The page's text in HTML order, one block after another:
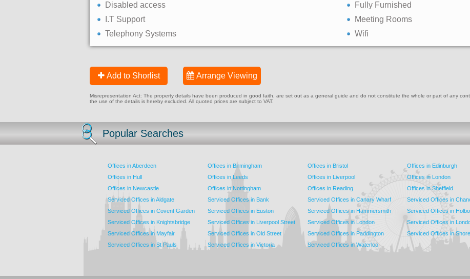
Disabled access
Fully Furnished
I.T Support
Meeting Rooms
Telephony Systems
Wifi
Add to Shorlist Arrange Viewing
Misrepresentation Act: The property details have been produced in good faith, are set out as a general guide and do not constitute the whole or part of any
the use of the details is hereby excluded. All quoted prices are subject to VAT.
Popular Searches
Offices in Aberdeen Offices in Birmingham Offices in Bristol Offices in Edinburgh
Offices in Hull
Offices in Leeds Offices in Liverpool Offices in London
Offices in Newcastle
Offices in Nottingham Offices in Reading Offices in Sheffield
Serviced Offices in Aldgate
Serviced Offices in Bank Serviced Offices in Canary Wharf Serviced Offices in
Serviced Offices in Covent Garden
Serviced Offices in Euston Serviced Offices in Hammersmith Serviced Offices in
Serviced Offices in Knightsbridge
Serviced Offices in Liverpool Street Serviced Offices in London Serviced Offices in
Serviced Offices in Mayfair
Serviced Offices in Old Street Serviced Offices in Paddington Serviced Offices in
Serviced Offices in St Pauls
Serviced Offices in Victoria Serviced Offices in Waterloo